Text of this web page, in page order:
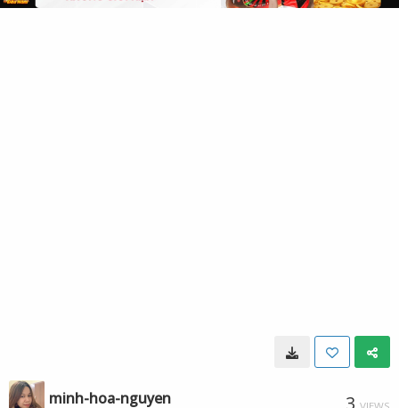
minh-hoa-nguyen 3